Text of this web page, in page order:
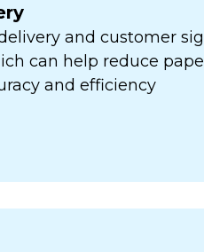
and customer
can help reduce
and efficiency